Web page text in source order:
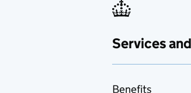
Services
Benefits